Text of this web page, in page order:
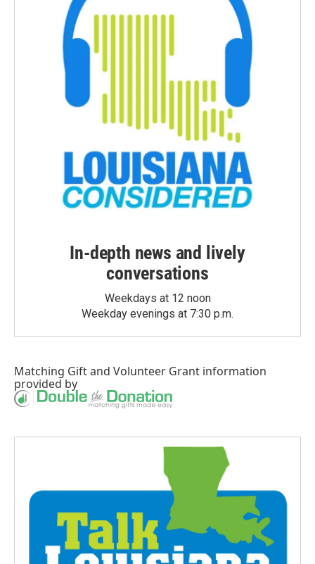
In-depth news and lively
conversations
Weekdays at 12 noon
Weekday evenings at 7:30 p.m.
Matching Giftand Volunteer Grant information
provided by